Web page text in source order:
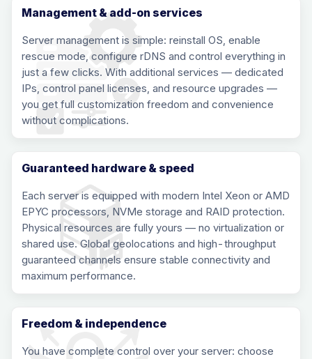
Management & add-on services
Server management is simple: reinstall OS, enable
rescue mode, configure rDNS and control everything in
just a few clicks. With additional services — dedicated
IPs, control panel licenses, and resource upgrades —
you get full customization freedom and convenience
without complications.
Guaranteed hardware & speed
Each server is equipped with modern Intel Xeon or AMD
EPYC processors, NVMe storage and RAID protection.
Physical resources are fully yours — no virtualization or
shared use. Global geolocations and high-throughput
guaranteed channels ensure stable connectivity and
maximum performance.
Freedom & independence
You have complete control over your server: choose